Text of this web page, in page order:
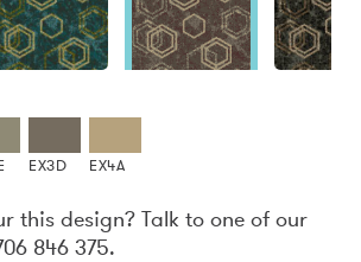
EX3D EX4A
this design? Talk to one of our
846 375.